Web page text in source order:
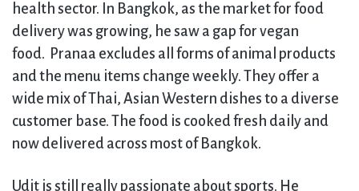
health sector. In Bangkok, as the market for food
delivery was growing, he saw a gap for vegan
food. Pranaa excludes all forms of animal products
and the menu items change weekly. They offer a
wide mix of Thai, Asian Western dishes to a diverse
customer base. The food is cooked fresh daily and
now delivered across most of Bangkok.
Udit is still really passionate about sports. He